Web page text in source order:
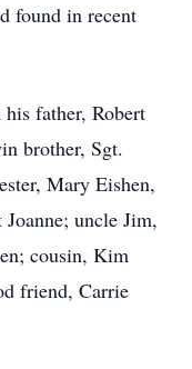
found in recent
father, Robert
brother, Sgt.
Mary Eishen,
uncle Jim,
cousin, Kim
friend, Carrie